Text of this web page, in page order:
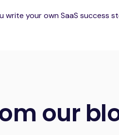
write your own SaaS success
our